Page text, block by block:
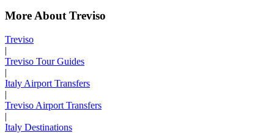
More About Treviso
Treviso
|
Treviso Tour Guides
|
Italy Airport Transfers
|
Treviso Airport Transfers
|
Italy Destinations